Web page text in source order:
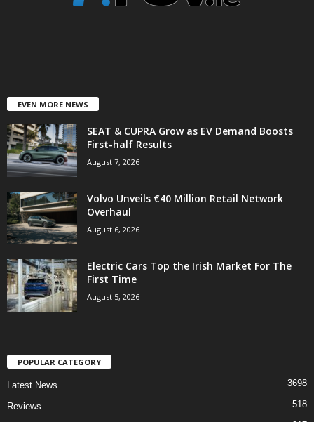
EVEN MORE NEWS
SEAT & CUPRA Grow as EV Demand Boosts
First-half Results
August 7, 2026
Volvo Unveils €40 Million Retail Network
Overhaul
August 6, 2026
Electric Cars Top the Irish Market For The
First Time
August 5, 2026
POPULAR CATEGORY
Latest News 3698
Reviews
518